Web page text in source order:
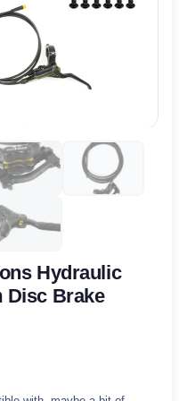
Hydraulic
Disc Brake